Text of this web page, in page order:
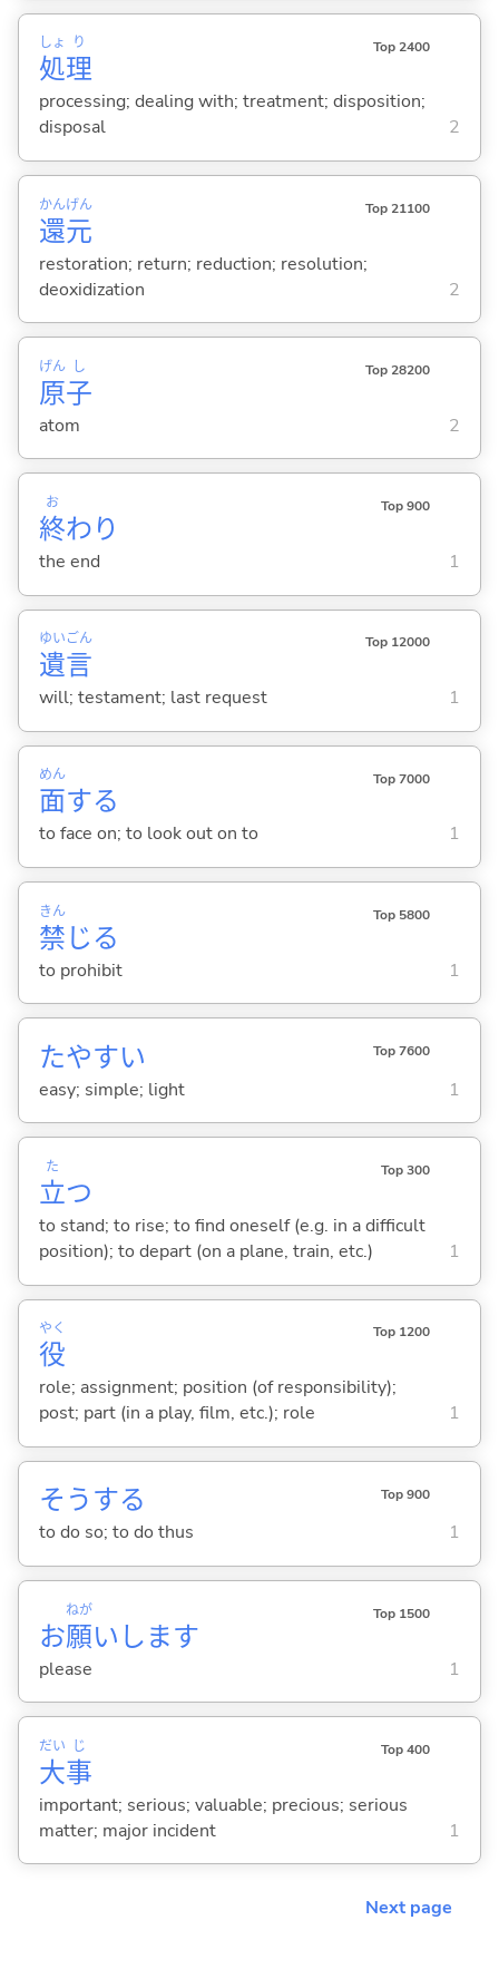
処
しょ
理
り Top 2400
processing; dealing with; treatment; disposition;
disposal
2
還
かん
元
げん Top 21100
restoration; return; reduction; resolution;
deoxidization
2
原
げん
子
し Top 28200
atom 2
終
お
わり
Top 900
the end 1
遺
ゆい
言
ごん Top 12000
will; testament; last request 1
面
めん
する
Top 7000
to face on; to look out on to 1
禁
きん
じる
Top 5800
to prohibit 1
たやすい Top 7600
easy; simple; light 1
立
た
つ
Top 300
to stand; to rise; to find oneself (e.g. in a difficult
position); to depart (on a plane, train, etc.)
1
役
やく Top 1200
role; assignment; position (of responsibility);
post; part (in a play, film, etc.); role
1
そうする Top 900
to do so; to do thus 1
お願
ねが
いします
Top 1500
please 1
大
だい
事
じ Top 400
important; serious; valuable; precious; serious
matter; major incident
1
Next page